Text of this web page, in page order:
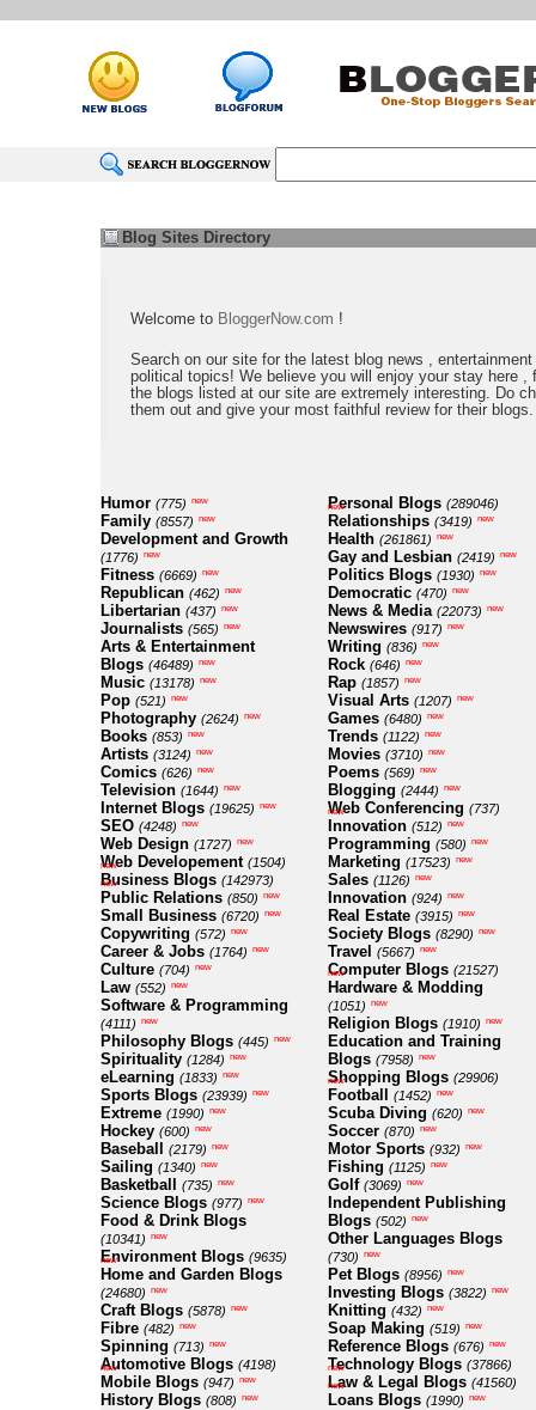
Blog Sites Directory
Welcome to BloggerNow.com !
Search on our site for the latest blog news , entertainment
political topics! We believe you will enjoy your stay here ,
the blogs listed at our site are extremely interesting. Do
them out and give your most faithful review for their blogs.
Humor (775) new
Family (8557) new
Development and Growth
(1776) new
Fitness (6669) new
Republican (462) new
Libertarian (437) new
Journalists (565) new
Arts & Entertainment
Blogs (46489) new
Music (13178) new
Pop (521) new
Photography (2624) new
Books (853) new
Artists (3124) new
Comics (626) new
Television (1644) new
Internet Blogs (19625) new
SEO (4248) new
Web Design (1727) new
Web Developement (1504)
new
Business Blogs (142973)
new
Public Relations (850) new
Small Business (6720) new
Copywriting (572) new
Career & Jobs (1764) new
Culture (704) new
Law (552) new
Software & Programming
(4111) new
Philosophy Blogs (445) new
Spirituality (1284) new
eLearning (1833) new
Sports Blogs (23939) new
Extreme (1990) new
Hockey (600) new
Baseball (2179) new
Sailing (1340) new
Basketball (735) new
Science Blogs (977) new
Food & Drink Blogs
(10341) new
Environment Blogs (9635)
new
Home and Garden Blogs
(24680) new
Craft Blogs (5878) new
Fibre (482) new
Spinning (713) new
Automotive Blogs (4198)
new
Mobile Blogs (947) new
History Blogs (808) new
Personal Blogs (289046)
new
Relationships (3419) new
Health (261861) new
Gay and Lesbian (2419) new
Politics Blogs (1930) new
Democratic (470) new
News & Media (22073) new
Newswires (917) new
Writing (836) new
Rock (646) new
Rap (1857) new
Visual Arts (1207) new
Games (6480) new
Trends (1122) new
Movies (3710) new
Poems (569) new
Blogging (2444) new
Web Conferencing (737)
new
Innovation (512) new
Programming (580) new
Marketing (17523) new
Sales (1126) new
Innovation (924) new
Real Estate (3915) new
Society Blogs (8290) new
Travel (5667) new
Computer Blogs (21527)
new
Hardware & Modding
(1051) new
Religion Blogs (1910) new
Education and Training
Blogs (7958) new
Shopping Blogs (29906)
new
Football (1452) new
Scuba Diving (620) new
Soccer (870) new
Motor Sports (932) new
Fishing (1125) new
Golf (3069) new
Independent Publishing
Blogs (502) new
Other Languages Blogs
(730) new
Pet Blogs (8956) new
Investing Blogs (3822) new
Knitting (432) new
Soap Making (519) new
Reference Blogs (676) new
Technology Blogs (37866)
new
Law & Legal Blogs (41560)
new
Loans Blogs (1990) new